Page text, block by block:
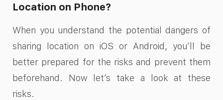
Location on Phone?
When you understand the potential dangers of
sharing location on iOS or Android, you’ll be
better prepared for the risks and prevent them
beforehand. Now let’s take a look at these
risks.